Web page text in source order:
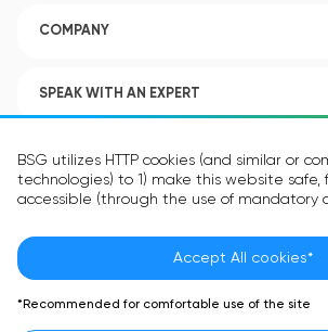
BSG utilizes HTTP cookies (and similar or
technologies) to 1) make this website safe,
accessible (through the use of mandatory
optional cookies) in order to improve your
provide you with personalized content.
The information in the cookie text files
Accept All cookies*
*Recommended for comfortable use of the site
COMPANY
SPEAK WITH AN EXPERT
POLICY
Language: